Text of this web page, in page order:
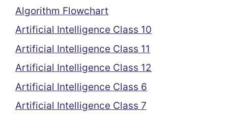
Algorithm Flowchart
Artificial Intelligence Class 10
Artificial Intelligence Class 11
Artificial Intelligence Class 12
Artificial Intelligence Class 6
Artificial Intelligence Class 7